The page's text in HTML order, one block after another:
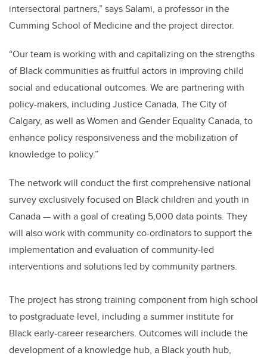
intersectoral partners,” says Salami, a professor in the
Cumming School of Medicine and the project director.
“Our team is working with and capitalizing on the strengths
of Black communities as fruitful actors in improving child
social and educational outcomes. We are partnering with
policy-makers, including Justice Canada, The City of
Calgary, as well as Women and Gender Equality Canada, to
enhance policy responsiveness and the mobilization of
knowledge to policy.”
The network will conduct the first comprehensive national
survey exclusively focused on Black children and youth in
Canada — with a goal of creating 5,000 data points. They
will also work with community co-ordinators to support the
implementation and evaluation of community-led
interventions and solutions led by community partners.
The project has strong training component from high school
to postgraduate level, including a summer institute for
Black early-career researchers. Outcomes will include the
development of a knowledge hub, a Black youth hub,